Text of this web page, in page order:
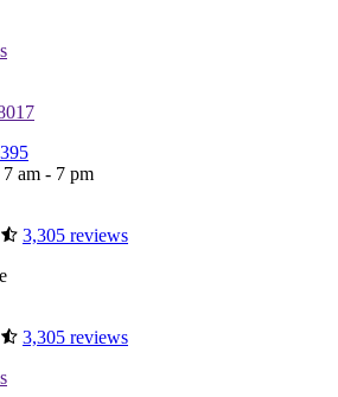
am - 7 pm
3,305 reviews
3,305 reviews